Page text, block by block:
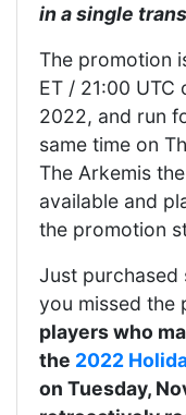
in a single
The promotion
ET / 21:00 UTC
2022, and run
same time on
The Arkemis
available and
the promotion
Just purchased
you missed the
players who
the 2022
on Tuesday,